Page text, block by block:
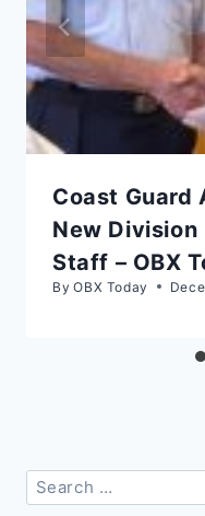
Coast Guard
New Division
Staff – OBX
By OBX Today
Search
for: